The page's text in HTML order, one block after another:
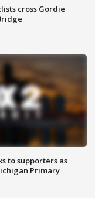
cross Gordie
to supporters as
Primary